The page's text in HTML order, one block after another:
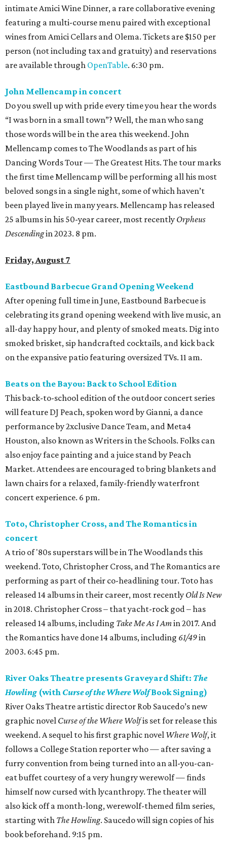
intimate Amici Wine Dinner, a rare collaborative evening
featuring a multi-course menu paired with exceptional
wines from Amici Cellars and Olema. Tickets are $150 per
person (not including tax and gratuity) and reservations
are available through OpenTable. 6:30 pm.
John Mellencamp in concert
Do you swell up with pride every time you hear the words
“I was born in a small town”? Well, the man who sang
those words will be in the area this weekend. John
Mellencamp comes to The Woodlands as part of his
Dancing Words Tour — The Greatest Hits. The tour marks
the first time Mellencamp will be performing all his most
beloved songs in a single night, some of which haven’t
been played live in many years. Mellencamp has released
25 albums in his 50-year career, most recently Orpheus
Descendingin 2023. 8 pm.
Friday, August 7
Eastbound Barbecue Grand Opening Weekend
After opening full time in June, Eastbound Barbecue is
celebrating its grand opening weekend with live music, an
all-day happy hour, and plenty of smoked meats. Dig into
smoked brisket, sip handcrafted cocktails, and kick back
on the expansive patio featuring oversized TVs. 11 am.
Beats on the Bayou: Back to School Edition
This back-to-school edition of the outdoor concert series
will feature DJ Peach, spoken word by Gianni, a dance
performance by 2xclusive Dance Team, and Meta4
Houston, also known as Writers in the Schools. Folks can
also enjoy face painting and a juice stand by Peach
Market. Attendees are encouraged to bring blankets and
lawn chairs for a relaxed, family-friendly waterfront
concert experience. 6 pm.
Toto, Christopher Cross, and The Romantics in
concert
A trio of '80s superstars will be in The Woodlands this
weekend. Toto, Christopher Cross, and The Romantics are
performing as part of their co-headlining tour. Toto has
released 14 albums in their career, most recently Old Is New
in 2018. Christopher Cross – that yacht-rock god – has
released 14 albums, including Take Me As I Amin 2017. And
the Romantics have done 14 albums, including 61/49in
2003. 6:45 pm.
River Oaks Theatre presents Graveyard Shift: The
Howling (with Curse of the Where WolfBook Signing)
River Oaks Theatre artistic director Rob Saucedo’s new
graphic novel Curse of the Where Wolfis set for release this
weekend. A sequel to his first graphic novel Where Wolf, it
follows a College Station reporter who — after saving a
furry convention from being turned into an all-you-can-
eat buffet courtesy of a very hungry werewolf — finds
himself now cursed with lycanthropy. The theater will
also kick off a month-long, werewolf-themed film series,
starting with The Howling. Saucedo will sign copies of his
book beforehand. 9:15 pm.